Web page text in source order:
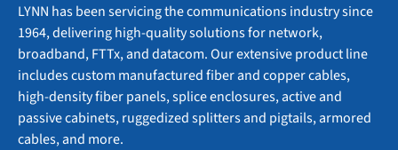
LYNN has been servicing the communications industry since
1964, delivering high-quality solutions for network,
broadband, FTTx, and datacom. Our extensive product line
includes custom manufactured fiber and copper cables,
high-density fiber panels, splice enclosures, active and
passive cabinets, ruggedized splitters and pigtails, armored
cables, and more.